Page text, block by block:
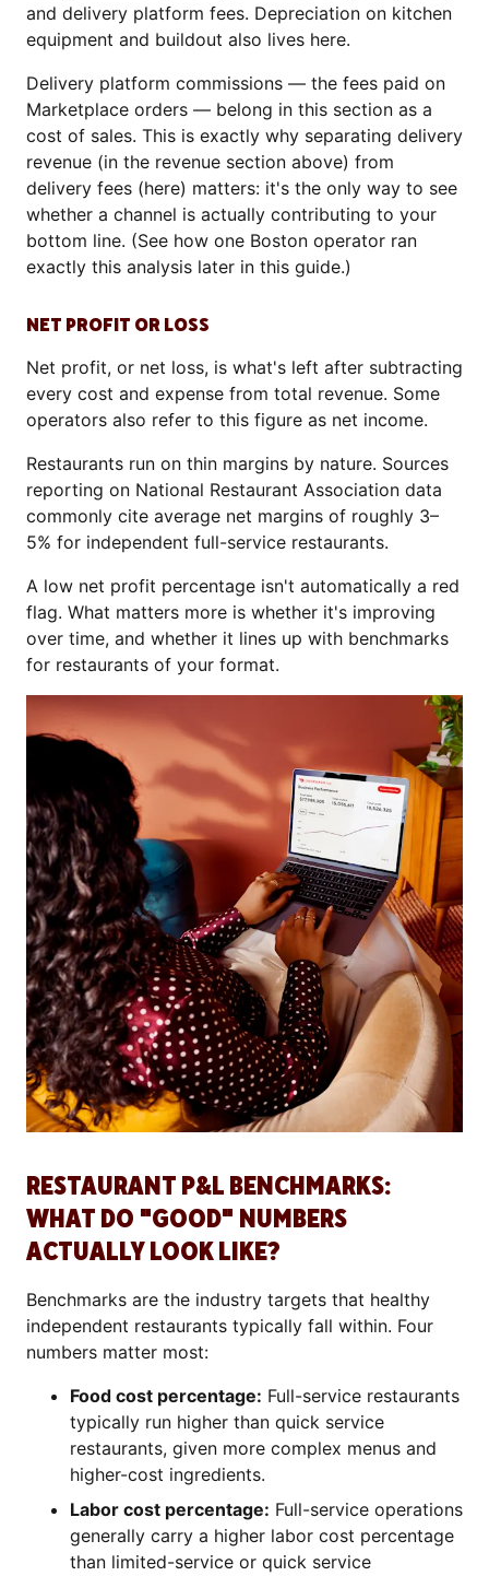
and delivery platform fees. Depreciation on kitchen
equipment and buildout also lives here.
Delivery platform commissions — the fees paid on
Marketplace orders — belong in this section as a
cost of sales. This is exactly why separating delivery
revenue (in the revenue section above) from
delivery fees (here) matters: it's the only way to see
whether a channel is actually contributing to your
bottom line. (See how one Boston operator ran
exactly this analysis later in this guide.)
NET PROFIT OR LOSS
Net profit, or net loss, is what's left after subtracting
every cost and expense from total revenue. Some
operators also refer to this figure as net income.
Restaurants run on thin margins by nature. Sources
reporting on National Restaurant Association data
commonly cite average net margins of roughly 3–
5% for independent full-service restaurants.
A low net profit percentage isn't automatically a red
flag. What matters more is whether it's improving
over time, and whether it lines up with benchmarks
for restaurants of your format.
RESTAURANT P&L BENCHMARKS:
WHAT DO "GOOD" NUMBERS
ACTUALLY LOOK LIKE?
Benchmarks are the industry targets that healthy
independent restaurants typically fall within. Four
numbers matter most:
Food cost percentage: Full-service restaurants
typically run higher than quick service
restaurants, given more complex menus and
higher-cost ingredients.
Labor cost percentage: Full-service operations
generally carry a higher labor cost percentage
than limited-service or quick service